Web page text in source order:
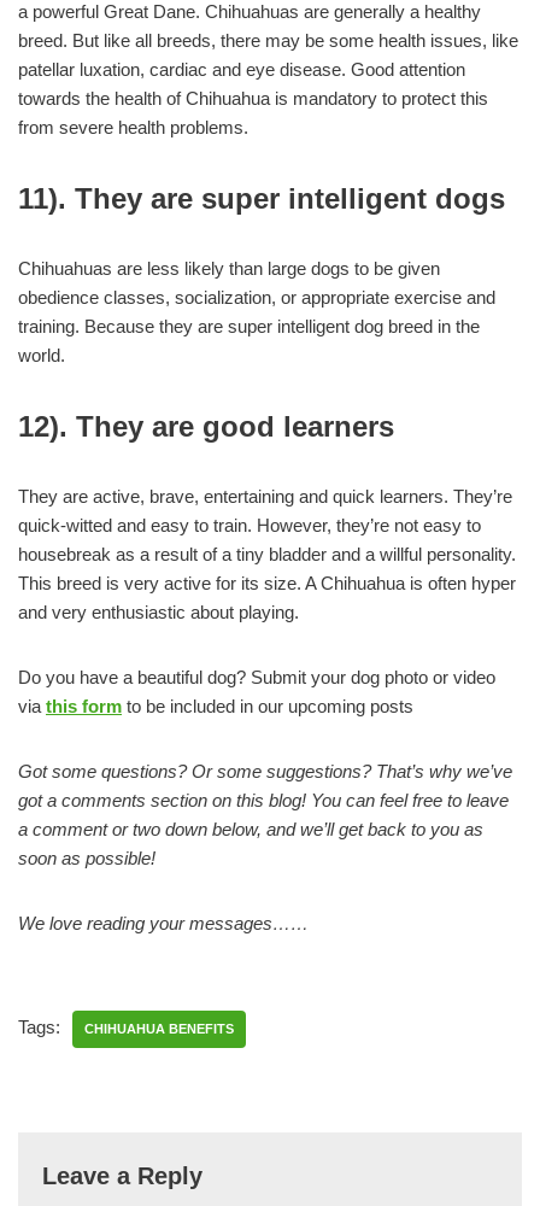
a powerful Great Dane. Chihuahuas are generally a healthy
breed. But like all breeds, there may be some health issues, like
patellar luxation, cardiac and eye disease. Good attention
towards the health of Chihuahua is mandatory to protect this
from severe health problems.
11). They are super intelligent dogs
Chihuahuas are less likely than large dogs to be given
obedience classes, socialization, or appropriate exercise and
training. Because they are super intelligent dog breed in the
world.
12). They are good learners
They are active, brave, entertaining and quick learners. They’re
quick-witted and easy to train. However, they’re not easy to
housebreak as a result of a tiny bladder and a willful personality.
This breed is very active for its size. A Chihuahua is often hyper
and very enthusiastic about playing.
Do you have a beautiful dog? Submit your dog photo or video
via this form to be included in our upcoming posts
Got some questions? Or some suggestions? That’s why we’ve
got a comments section on this blog! You can feel free to leave
a comment or two down below, and we’ll get back to you as
soon as possible!
We love reading your messages……
Tags: CHIHUAHUA BENEFITS
Leave a Reply